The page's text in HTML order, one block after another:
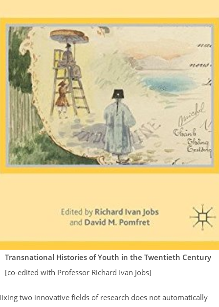
Transnational Histories of Youth in the Twentieth Century
[co-edited with Professor Richard Ivan Jobs]
two innovative fields of research does not automatically